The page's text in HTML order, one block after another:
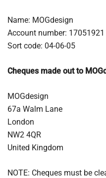
Name: MOGdesign
Account number: 17051921
Sort code: 04-06-05
Cheques made out to
MOGdesign
67a Walm Lane
London
NW2 4QR
United Kingdom
NOTE: Cheques must be